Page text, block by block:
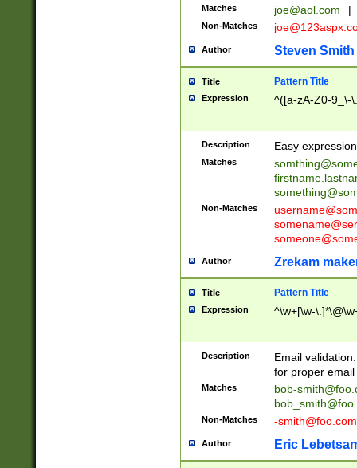
Matches joe@aol.com |
Non-Matches
Author Steven Smith
Title Pattern Title
Expression ^([a-zA-Z0-9_\-
Description Easy
Matches
Non-Matches
Author Zrekam
Title Pattern Title
Expression ^\w+[\w-
Description
Email
for proper
Matches
bob-
Non-Matches -smith@foo.com
Author Eric